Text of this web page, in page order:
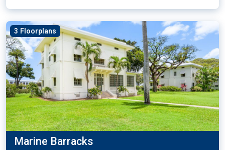
3 Floorplans
Marine Barracks